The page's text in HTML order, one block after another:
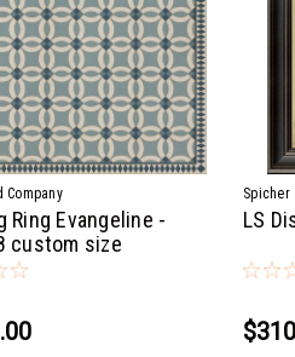
Company
Ring Evangeline -
custom size
Spicher
LS